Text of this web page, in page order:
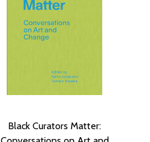
Black Curators Matter: